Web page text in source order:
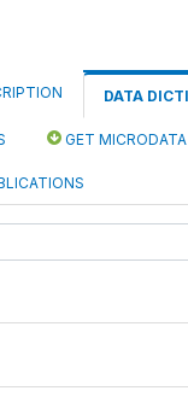
DATA
GET MICRODATA